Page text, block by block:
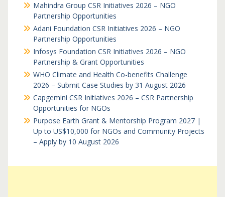
Mahindra Group CSR Initiatives 2026 – NGO
Partnership Opportunities
Adani Foundation CSR Initiatives 2026 – NGO
Partnership Opportunities
Infosys Foundation CSR Initiatives 2026 – NGO
Partnership & Grant Opportunities
WHO Climate and Health Co-benefits Challenge
2026 – Submit Case Studies by 31 August 2026
Capgemini CSR Initiatives 2026 – CSR Partnership
Opportunities for NGOs
Purpose Earth Grant & Mentorship Program 2027 |
Up to US$10,000 for NGOs and Community Projects
– Apply by 10 August 2026